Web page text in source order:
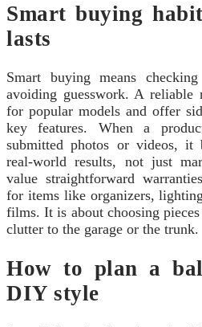
Smart buying
lasts
Smart buying means
avoiding guesswork. A
for popular models and offer
key features. When a
submitted photos or videos, it
real-world results, not just
value straightforward
for items like organizers,
films. It is about choosing
clutter to the garage or the trunk.
How to plan a
DIY style